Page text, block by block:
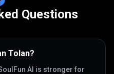
Questions
Tolan?
AI is stronger for